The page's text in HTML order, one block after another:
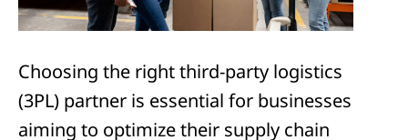
Choosing the right third-party logistics
(3PL) partner is essential for businesses
aiming to optimize their supply chain